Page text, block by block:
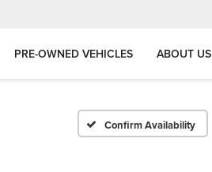
PRE-OWNED VEHICLES ABOUT US
Confirm Availability